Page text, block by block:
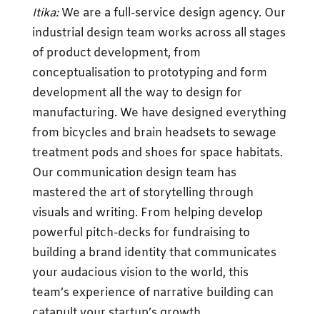
Itika:We are a full-service design agency. Our
industrial design team works across all stages
of product development, from
conceptualisation to prototyping and form
development all the way to design for
manufacturing. We have designed everything
from bicycles and brain headsets to sewage
treatment pods and shoes for space habitats.
Our communication design team has
mastered the art of storytelling through
visuals and writing. From helping develop
powerful pitch-decks for fundraising to
building a brand identity that communicates
your audacious vision to the world, this
team’s experience of narrative building can